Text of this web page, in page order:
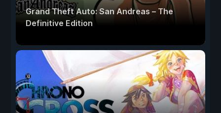
Grand Theft Auto: San Andreas – The
Definitive Edition